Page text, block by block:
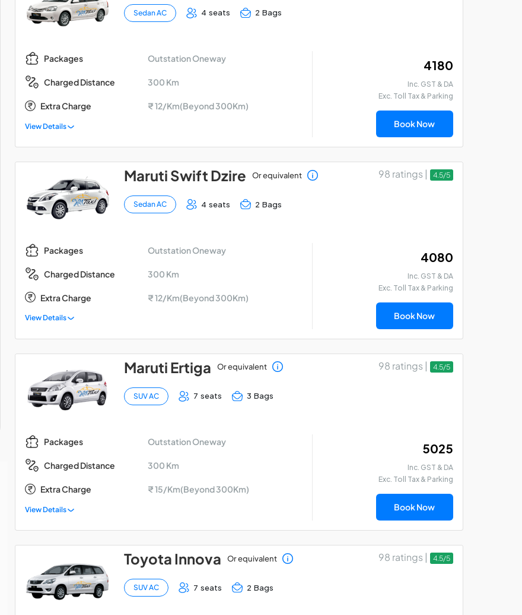
Sedan AC 4 seats 2 Bags
Packages Outstation Oneway
Charged Distance 300 Km
Extra Charge ₹ 12/Km(Beyond 300Km)
View Details
₹ 4180
Inc. GST & DA
Exc. Toll Tax & Parking
Book Now
Maruti Swift Dzire Or equivalent
Sedan AC 4 seats 2 Bags
98 ratings | 4.5/5
Packages Outstation Oneway
Charged Distance 300 Km
Extra Charge ₹ 12/Km(Beyond 300Km)
View Details
₹ 4080
Inc. GST & DA
Exc. Toll Tax & Parking
Book Now
Maruti Ertiga Or equivalent
SUV AC 7 seats 3 Bags
98 ratings | 4.5/5
Packages Outstation Oneway
Charged Distance 300 Km
Extra Charge ₹ 15/Km(Beyond 300Km)
View Details
₹ 5025
Inc. GST & DA
Exc. Toll Tax & Parking
Book Now
Toyota Innova Or equivalent
SUV AC 7 seats 2 Bags
98 ratings | 4.5/5